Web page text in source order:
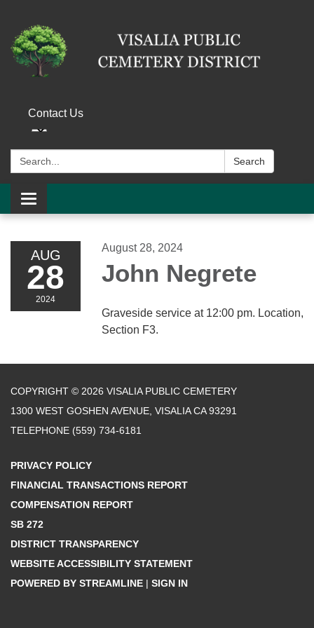
Contact Us
Search: Search
Toggle navigation
AUG
28
2024
August 28, 2024
John Negrete
Graveside service at 12:00 pm. Location,
Section F3.
COPYRIGHT © 2026 VISALIA PUBLIC CEMETERY
1300 WEST GOSHEN AVENUE, VISALIA CA 93291
TELEPHONE (559) 734-6181
PRIVACY POLICY
FINANCIAL TRANSACTIONS REPORT
COMPENSATION REPORT
SB 272
DISTRICT TRANSPARENCY
WEBSITE ACCESSIBILITY STATEMENT
POWERED BY STREAMLINE | SIGN IN